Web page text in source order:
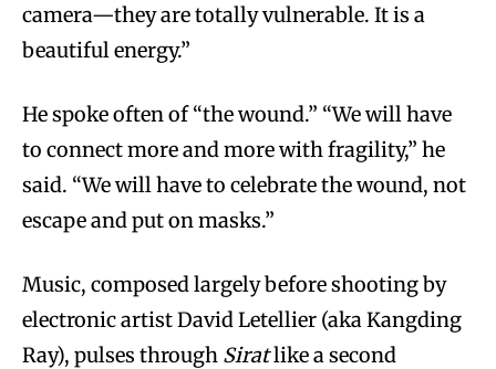
camera—they are totally vulnerable. It is a
beautiful energy.”
He spoke often of “the wound.” “We will have
to connect more and more with fragility,” he
said. “We will have to celebrate the wound, not
escape and put on masks.”
Music, composed largely before shooting by
electronic artist David Letellier (aka Kangding
Ray), pulses through Siratlike a second